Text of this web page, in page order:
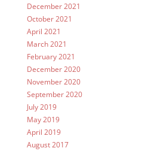
December 2021
October 2021
April 2021
March 2021
February 2021
December 2020
November 2020
September 2020
July 2019
May 2019
April 2019
August 2017